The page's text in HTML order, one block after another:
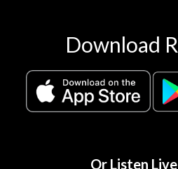
Download
Or Listen